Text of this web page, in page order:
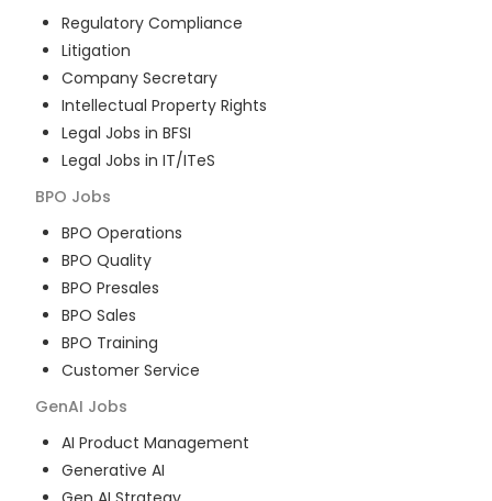
Regulatory Compliance
Litigation
Company Secretary
Intellectual Property Rights
Legal Jobs in BFSI
Legal Jobs in IT/ITeS
BPO Jobs
BPO Operations
BPO Quality
BPO Presales
BPO Sales
BPO Training
Customer Service
GenAI Jobs
AI Product Management
Generative AI